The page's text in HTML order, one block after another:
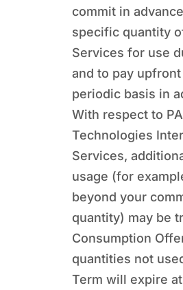
commit in
specific quantity
Services for use
and to pay upfront
periodic basis in
With respect to
Technologies
Services,
usage (for
beyond your
quantity) may be
Consumption
quantities not
Term will expire